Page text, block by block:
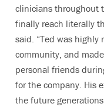
clinicians throughout
finally reach literally
said. “Ted was
community, and
personal friends
for the company. His
the future